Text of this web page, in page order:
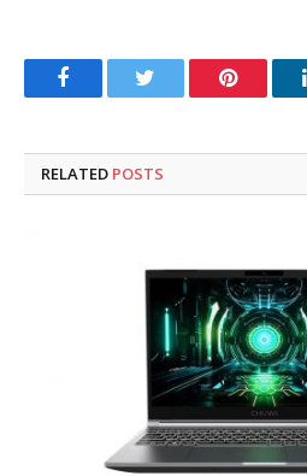
FacebookTwitter Pinterest
RELATED POSTS